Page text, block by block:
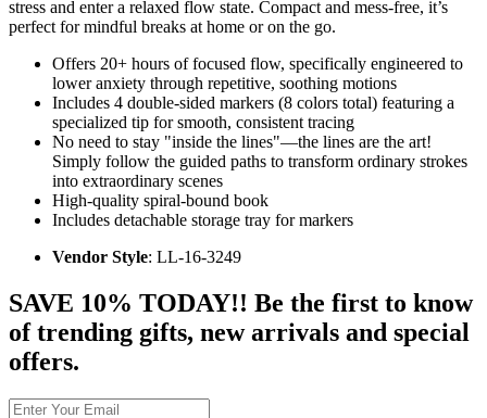
stress and enter a relaxed flow state. Compact and mess‑free, it’s
perfect for mindful breaks at home or on the go.
Offers 20+ hours of focused flow, specifically engineered to
lower anxiety through repetitive, soothing motions
Includes 4 double-sided markers (8 colors total) featuring a
specialized tip for smooth, consistent tracing
No need to stay "inside the lines"—the lines are the art!
Simply follow the guided paths to transform ordinary strokes
into extraordinary scenes
High-quality spiral-bound book
Includes detachable storage tray for markers
Vendor Style: LL-16-3249
SAVE 10% TODAY!! Be the first to know
of trending gifts, new arrivals and special
offers.